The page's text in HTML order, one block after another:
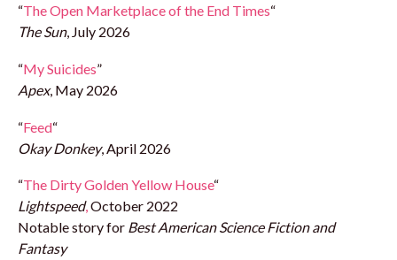
“The Open Marketplace of the End Times“
The Sun, July 2026
“My Suicides”
Apex, May 2026
“Feed“
Okay Donkey, April 2026
“The Dirty Golden Yellow House“
Lightspeed,October 2022
Notable story for Best American Science Fiction and
Fantasy